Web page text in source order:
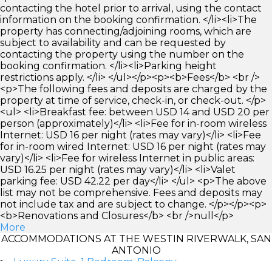
contacting the hotel prior to arrival, using the contact
information on the booking confirmation. </li><li>The
property has connecting/adjoining rooms, which are
subject to availability and can be requested by
contacting the property using the number on the
booking confirmation. </li><li>Parking height
restrictions apply. </li> </ul></p><p><b>Fees</b> <br />
<p>The following fees and deposits are charged by the
property at time of service, check-in, or check-out. </p>
<ul> <li>Breakfast fee: between USD 14 and USD 20 per
person (approximately)</li> <li>Fee for in-room wireless
Internet: USD 16 per night (rates may vary)</li> <li>Fee
for in-room wired Internet: USD 16 per night (rates may
vary)</li> <li>Fee for wireless Internet in public areas:
USD 16.25 per night (rates may vary)</li> <li>Valet
parking fee: USD 42.22 per day</li> </ul> <p>The above
list may not be comprehensive. Fees and deposits may
not include tax and are subject to change. </p></p><p>
<b>Renovations and Closures</b> <br />null</p>
More
ACCOMMODATIONS AT THE WESTIN RIVERWALK, SAN
ANTONIO